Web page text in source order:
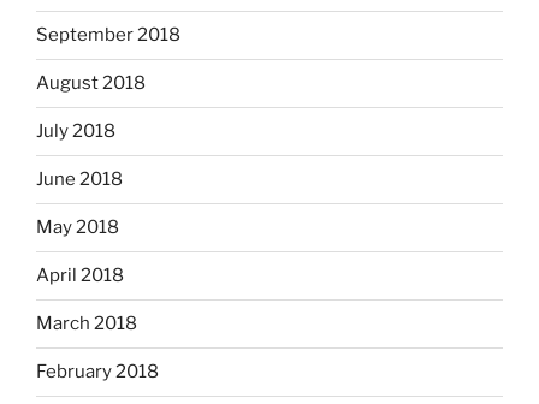
September 2018
August 2018
July 2018
June 2018
May 2018
April 2018
March 2018
February 2018